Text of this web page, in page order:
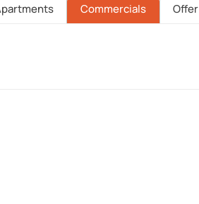
Commercials Offer